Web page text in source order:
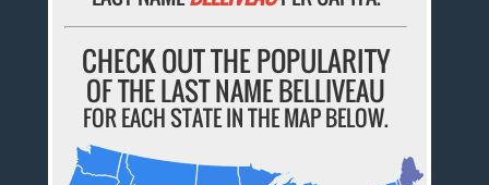
CHECK OUT THE POPULARITY
OF THE LAST NAME BELLIVEAU
FOR EACH STATE IN THE MAP BELOW.